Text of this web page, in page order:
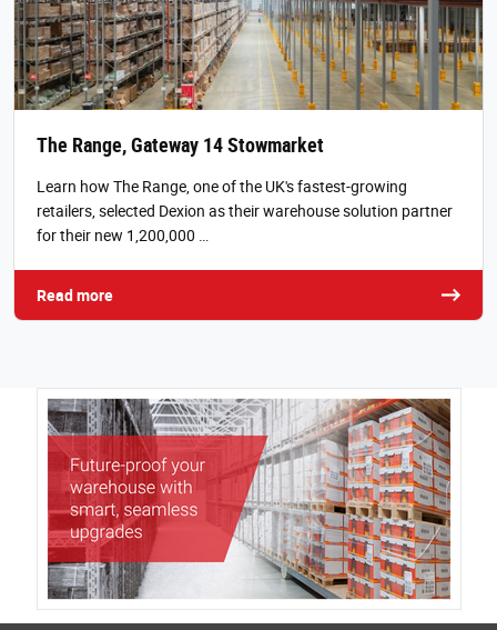
The Range, Gateway 14 Stowmarket
Learn how The Range, one of the UK's fastest-growing
retailers, selected Dexion as their warehouse solution partner
for their new 1,200,000 …
Read more